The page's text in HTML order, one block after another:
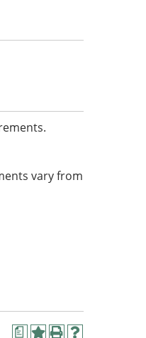
vary from
a